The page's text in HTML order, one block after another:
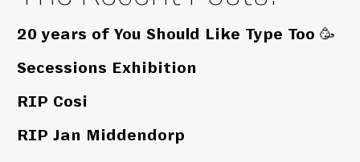
20 years of You Should Like Type Too 🥳
Secessions Exhibition
RIP Cosi
RIP Jan Middendorp